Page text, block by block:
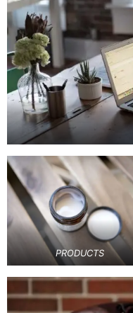
PRODUCTS